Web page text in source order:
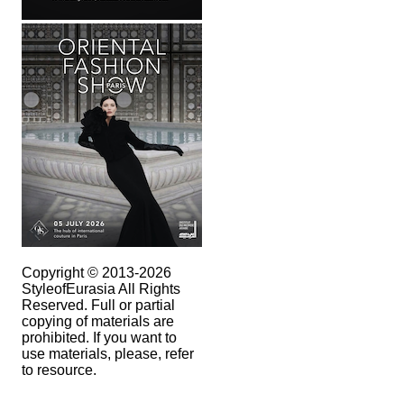
Copyright © 2013-2026
StyleofEurasia All Rights
Reserved. Full or partial
copying of materials are
prohibited. If you want to
use materials, please, refer
to resource.